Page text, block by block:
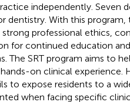
independently. Seven
dentistry. With this program,
professional ethics,
for continued education
The SRT program aims to
on clinical experience.
to expose residents to a
when facing specific